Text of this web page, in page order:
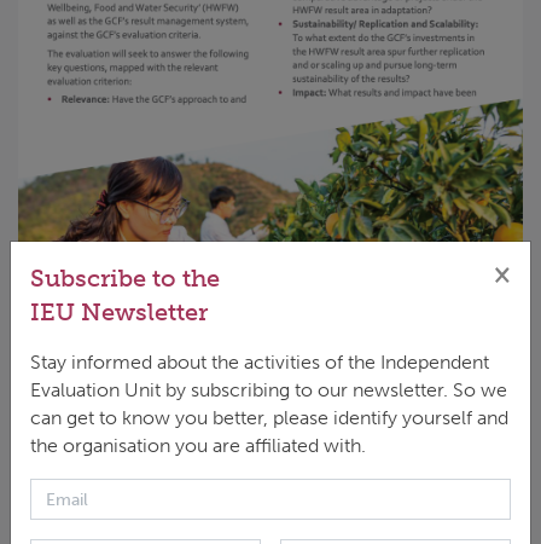
DOWNLOAD
ENGLISH | PDF | 522.42 KB
Subscribe to the
IEU Newsletter
×
Stay informed about the activities of the Independent
Evaluation Unit by subscribing to our newsletter. So we
can get to know you better, please identify yourself and
the organisation you are affiliated with.